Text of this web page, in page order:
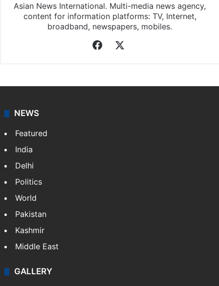
Asian News International. Multi-media news agency,
content for information platforms: TV, Internet,
broadband, newspapers, mobiles.
Facebook
NEWS
Featured
India
Delhi
Politics
World
Pakistan
Kashmir
Middle East
GALLERY